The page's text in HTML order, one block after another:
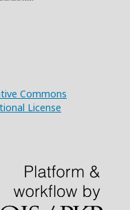
Commons
License